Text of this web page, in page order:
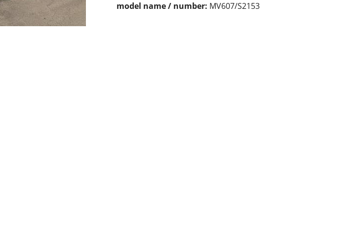
model name / number: MV607/S2153